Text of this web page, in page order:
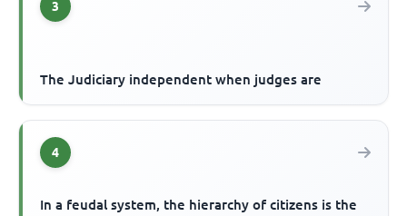
3
The Judiciary independent when judges are
4
In a feudal system, the hierarchy of citizens is the